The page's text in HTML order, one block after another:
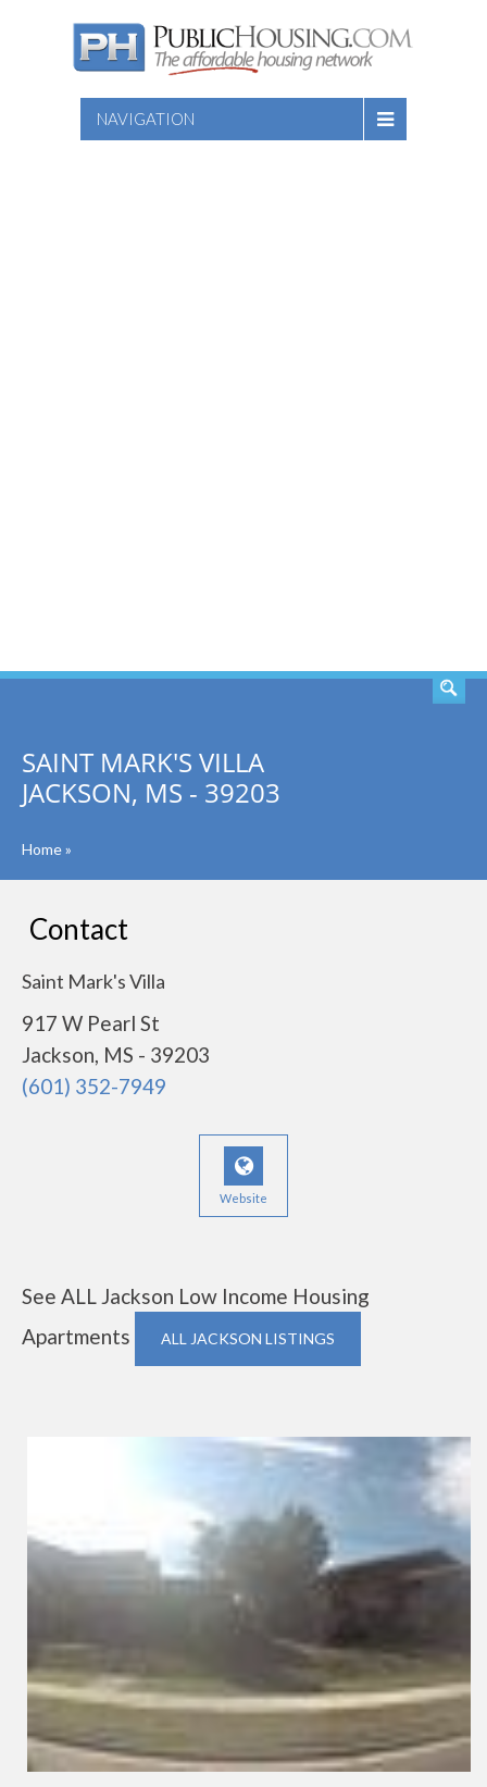
NAVIGATION
SAINT MARK'S VILLA
JACKSON, MS - 39203
Home»
Contact
Saint Mark's Villa
917 W Pearl St
Jackson, MS - 39203
(601) 352-7949
Website
See ALL Jackson Low Income Housing
Apartments
ALL JACKSON LISTINGS